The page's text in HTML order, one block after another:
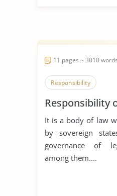
11 pages ~ 3010 words
Responsibility
Responsibility
It is a body of law
by sovereign
governance of
among them....